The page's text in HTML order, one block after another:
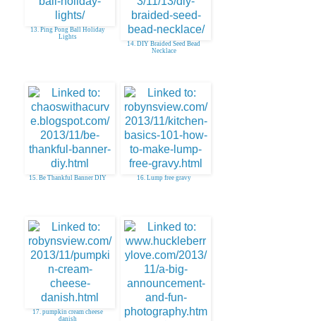
13. Ping Pong Ball Holiday
Lights
14. DIY Braided Seed Bead
Necklace
15. Be Thankful Banner DIY 16. Lump free gravy
17. pumpkin cream cheese
danish